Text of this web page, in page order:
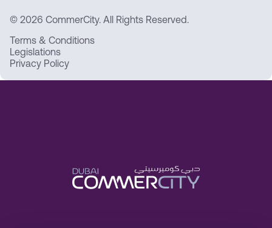
© 2026 CommerCity. All Rights Reserved.
Terms & Conditions
Legislations
Privacy Policy